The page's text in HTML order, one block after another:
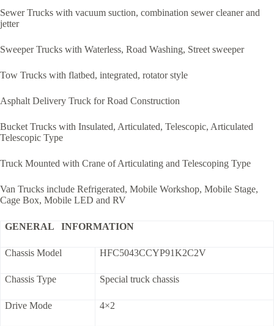
Sewer Trucks with vacuum suction, combination sewer cleaner and
jetter
Sweeper Trucks with Waterless, Road Washing, Street sweeper
Tow Trucks with flatbed, integrated, rotator style
Asphalt Delivery Truck for Road Construction
Bucket Trucks with Insulated, Articulated, Telescopic, Articulated
Telescopic Type
Truck Mounted with Crane of Articulating and Telescoping Type
Van Trucks include Refrigerated, Mobile Workshop, Mobile Stage,
Cage Box, Mobile LED and RV
GENERAL INFORMATION
Chassis Model HFC5043CCYP91K2C2V
Chassis Type Special truck chassis
Drive Mode 4×2